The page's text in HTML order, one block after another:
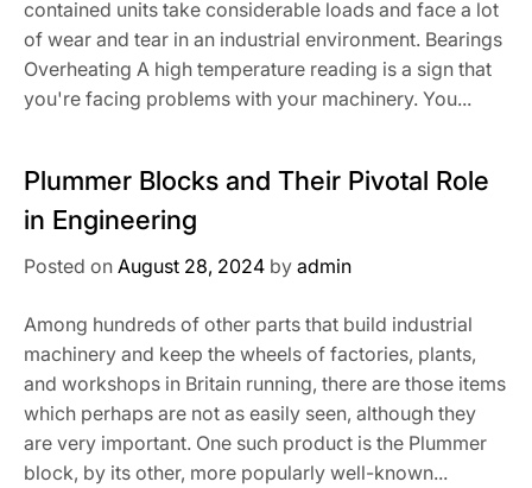
contained units take considerable loads and face a lot
of wear and tear in an industrial environment. Bearings
Overheating A high temperature reading is a sign that
you're facing problems with your machinery. You...
Plummer Blocks and Their Pivotal Role
in Engineering
Posted on August 28, 2024 by admin
Among hundreds of other parts that build industrial
machinery and keep the wheels of factories, plants,
and workshops in Britain running, there are those items
which perhaps are not as easily seen, although they
are very important. One such product is the Plummer
block, by its other, more popularly well-known...